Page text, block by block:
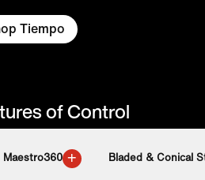
Tiempo
of Control
Maestro360 + Bladed & Conical